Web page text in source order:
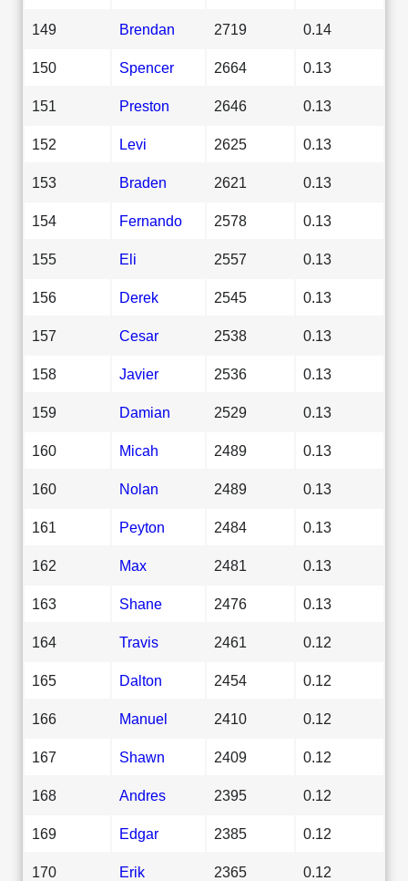
149 Brendan 2719 0.14
150 Spencer 2664 0.13
151 Preston 2646 0.13
152 Levi 2625 0.13
153 Braden 2621 0.13
154 Fernando 2578 0.13
155 Eli 2557 0.13
156 Derek 2545 0.13
157 Cesar 2538 0.13
158 Javier 2536 0.13
159 Damian 2529 0.13
160 Micah 2489 0.13
160 Nolan 2489 0.13
161 Peyton 2484 0.13
162 Max 2481 0.13
163 Shane 2476 0.13
164 Travis 2461 0.12
165 Dalton 2454 0.12
166 Manuel 2410 0.12
167 Shawn 2409 0.12
168 Andres 2395 0.12
169 Edgar 2385 0.12
170 Erik 2365 0.12